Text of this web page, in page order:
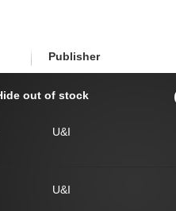
Publisher
out of stock
U&I
U&I